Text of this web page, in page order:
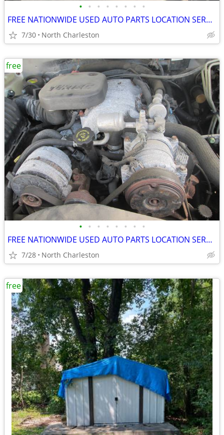
• • • • • • • •
FREE NATIONWIDE USED AUTO PARTS LOCATION SERVICES
7/30 North Charleston
• • • • • • • •
FREE NATIONWIDE USED AUTO PARTS LOCATION SERVICES
7/28 North Charleston
free
free